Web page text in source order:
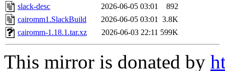
slack-desc
2026-06-05 03:01
892
cairomm1.SlackBuild
2026-06-05 03:01 3.8K
cairomm-1.18.1.tar.xz
2026-06-03 22:11 599K
This mirror is donated by